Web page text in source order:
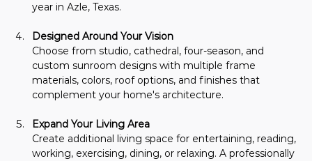
year in Azle, Texas.
Designed Around Your Vision
Choose from studio, cathedral, four-season, and
custom sunroom designs with multiple frame
materials, colors, roof options, and finishes that
complement your home's architecture.
Expand Your Living Area
Create additional living space for entertaining, reading,
working, exercising, dining, or relaxing. A professionally